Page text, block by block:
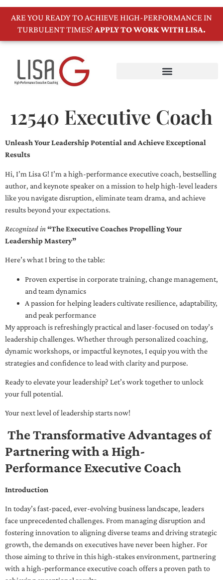
ARE YOU READY TO ACHIEVE HIGH-PERFORMANCE IN
TURBULENT TIMES?APPLY TO WORK WITH LISA.
12540 Executive Coach
Unleash Your Leadership Potential and Achieve Exceptional
Results
Hi, I’m Lisa G! I’m a high-performance executive coach, bestselling
author, and keynote speaker on a mission to help high-level leaders
like you navigate disruption, eliminate team drama, and achieve
results beyond your expectations.
Recognized in“The Executive Coaches Propelling Your
Leadership Mastery”
Here’s what I bring to the table:
Proven expertise in corporate training, change management,
and team dynamics
A passion for helping leaders cultivate resilience, adaptability,
and peak performance
My approach is refreshingly practical and laser-focused on today’s
leadership challenges. Whether through personalized coaching,
dynamic workshops, or impactful keynotes, I equip you with the
strategies and confidence to lead with clarity and purpose.
Ready to elevate your leadership? Let’s work together to unlock
your full potential.
Your next level of leadership starts now!
The Transformative Advantages of
Partnering with a High-
Performance Executive Coach
Introduction
In today’s fast-paced, ever-evolving business landscape, leaders
face unprecedented challenges. From managing disruption and
fostering innovation to aligning diverse teams and driving strategic
growth, the demands on executives have never been higher. For
those aiming to thrive in this high-stakes environment, partnering
with a high-performance executive coach offers a proven path to